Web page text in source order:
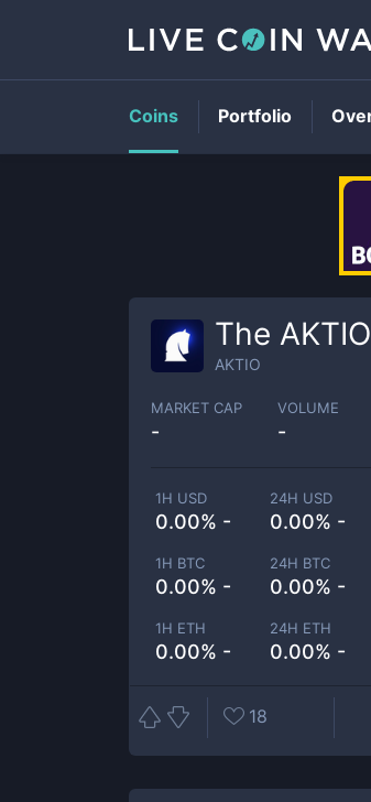
The
AKTIO
MARKET CAP
-
VOLUME
-
1H USD
0.00% -
24H USD
0.00% -
1H BTC
0.00% -
24H BTC
0.00% -
1H ETH
0.00% -
24H ETH
0.00% -
18
Coins Portfolio